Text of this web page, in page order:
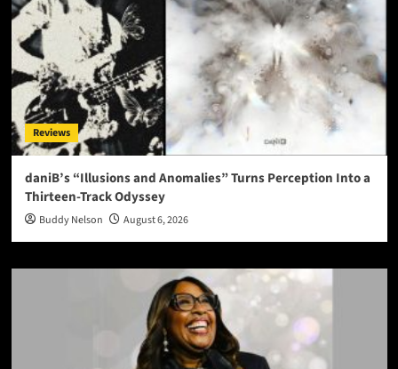
Reviews
daniB’s “Illusions and Anomalies” Turns Perception Into a
Thirteen-Track Odyssey
Buddy Nelson August 6, 2026